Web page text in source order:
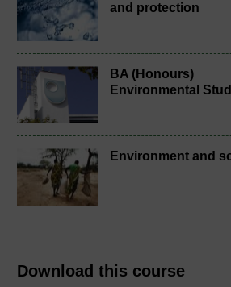
and protection
BA (Honours)
Environmental
Environment and
Download this course